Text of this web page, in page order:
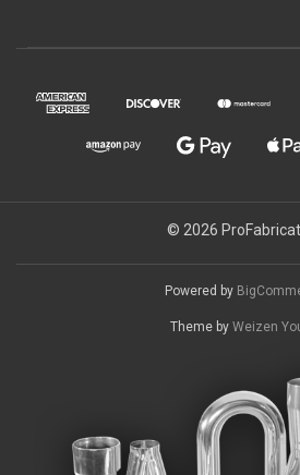
© 2026
Powered by
Theme by Weizen